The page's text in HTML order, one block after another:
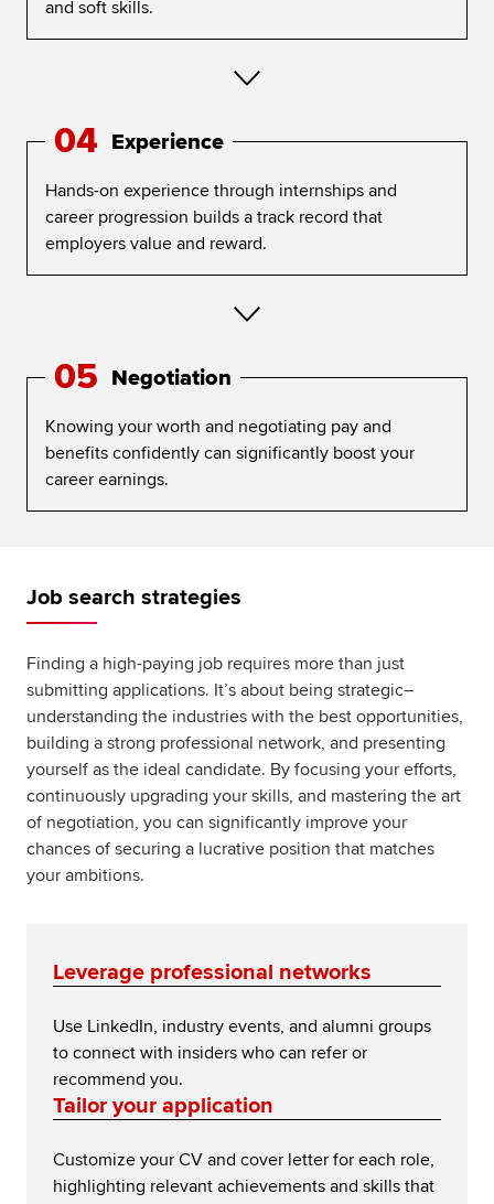
and soft skills.
04 Experience
Hands-on experience through internships and
career progression builds a track record that
employers value and reward.
05 Negotiation
Knowing your worth and negotiating pay and
benefits confidently can significantly boost your
career earnings.
Job search strategies
Finding a high-paying job requires more than just
submitting applications. It’s about being strategic–
understanding the industries with the best opportunities,
building a strong professional network, and presenting
yourself as the ideal candidate. By focusing your efforts,
continuously upgrading your skills, and mastering the art
of negotiation, you can significantly improve your
chances of securing a lucrative position that matches
your ambitions.
Leverage professional networks
Use LinkedIn, industry events, and alumni groups
to connect with insiders who can refer or
recommend you.
Tailor your application
Customize your CV and cover letter for each role,
highlighting relevant achievements and skills that